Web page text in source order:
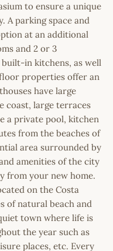
to ensure a unique
A parking space and
at an additional
and 2 or 3
in kitchens, as well
properties offer an
have large
coast, large terraces
a private pool, kitchen
from the beaches of
area surrounded by
amenities of the city
from your new home.
on the Costa
of natural beach and
town where life is
the year such as
places, etc. Every